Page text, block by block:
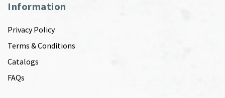
Information
Privacy Policy
Terms & Conditions
Catalogs
FAQs